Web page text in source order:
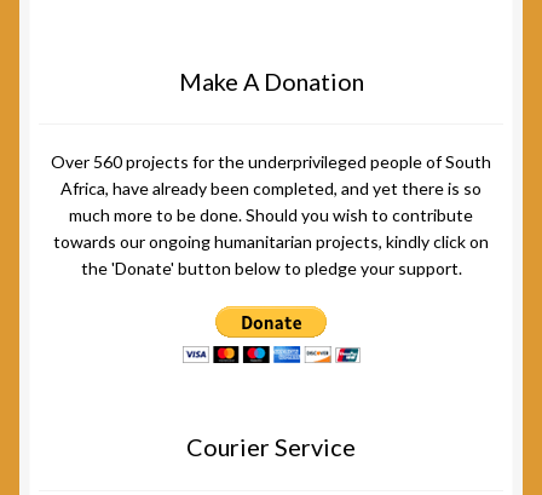
Make A Donation
Over 560 projects for the underprivileged people of South
Africa, have already been completed, and yet there is so
much more to be done. Should you wish to contribute
towards our ongoing humanitarian projects, kindly click on
the 'Donate' button below to pledge your support.
Courier Service